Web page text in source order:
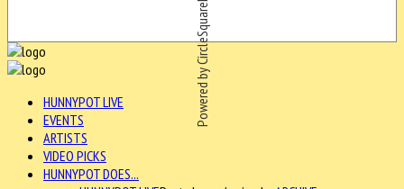
Powered by CircleSquareLA
HUNNYPOT LIVE
EVENTS
ARTISTS
VIDEO PICKS
HUNNYPOT DOES...